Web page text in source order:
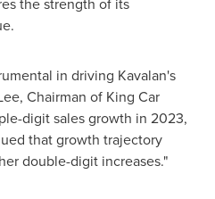
.
in driving Kavalan's
Chairman of King Car
digit sales growth in 2023,
that growth trajectory
double-digit increases."